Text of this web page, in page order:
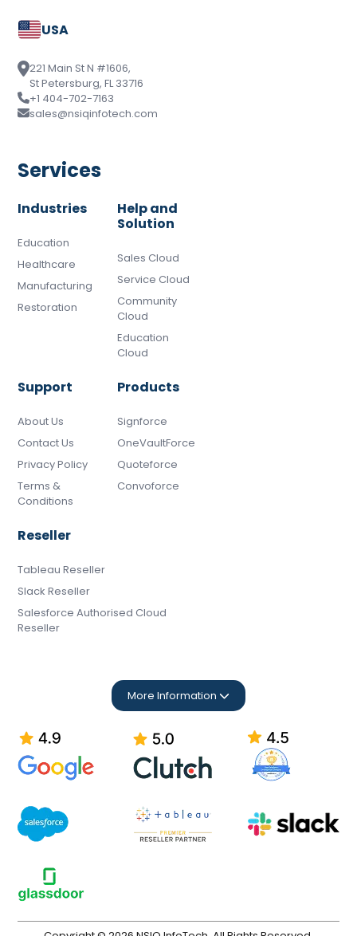
USA
221 Main St N #1606,
St Petersburg, FL 33716
+1 404-702-7163
sales@nsiqinfotech.com
Services
Industries
Education
Healthcare
Manufacturing
Restoration
Help and
Solution
Sales Cloud
Service Cloud
Community
Cloud
Education
Cloud
Support
About Us
Contact Us
Privacy Policy
Terms &
Conditions
Products
Signforce
OneVaultForce
Quoteforce
Convoforce
Reseller
Tableau Reseller
Slack Reseller
Salesforce Authorised Cloud
Reseller
More Information